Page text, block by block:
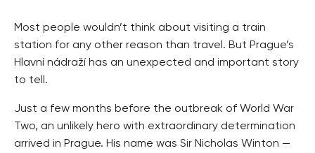
Most people wouldn’t think about visiting a train
station for any other reason than travel. But Prague’s
Hlavní nádraží has an unexpected and important story
to tell.
Just a few months before the outbreak of World War
Two, an unlikely hero with extraordinary determination
arrived in Prague. His name was Sir Nicholas Winton —